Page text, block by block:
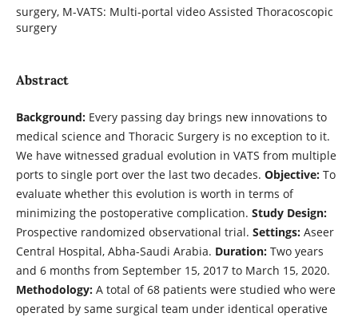
surgery, M-VATS: Multi-portal video Assisted Thoracoscopic
surgery
Abstract
Background:Every passing day brings new innovations to
medical science and Thoracic Surgery is no exception to it.
We have witnessed gradual evolution in VATS from multiple
ports to single port over the last two decades. Objective:To
evaluate whether this evolution is worth in terms of
minimizing the postoperative complication. Study Design:
Prospective randomized observational trial. Settings:Aseer
Central Hospital, Abha-Saudi Arabia. Duration:Two years
and 6 months from September 15, 2017 to March 15, 2020.
Methodology:A total of 68 patients were studied who were
operated by same surgical team under identical operative